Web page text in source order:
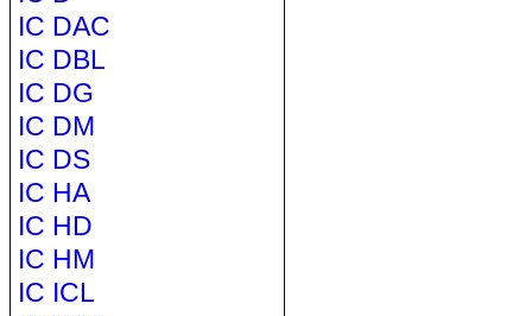
IC DAC
IC DBL
IC DG
IC DM
IC DS
IC HA
IC HD
IC HM
IC ICL